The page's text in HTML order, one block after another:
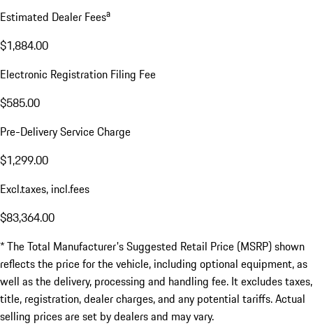
Estimated Dealer Feesa
$1,884.00
Electronic Registration Filing Fee
$585.00
Pre-Delivery Service Charge
$1,299.00
Excl.taxes, incl.fees
$83,364.00
* The Total Manufacturer's Suggested Retail Price (MSRP) shown
reflects the price for the vehicle, including optional equipment, as
well as the delivery, processing and handling fee. It excludes taxes,
title, registration, dealer charges, and any potential tariffs. Actual
selling prices are set by dealers and may vary.